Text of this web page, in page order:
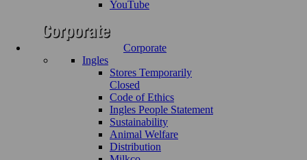
YouTube
Corporate
Ingles
Stores Temporarily
Closed
Code of Ethics
Ingles People Statement
Sustainability
Animal Welfare
Distribution